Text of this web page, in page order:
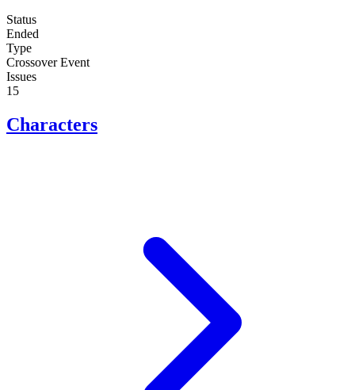
Status
Ended
Type
Crossover Event
Issues
15
Characters